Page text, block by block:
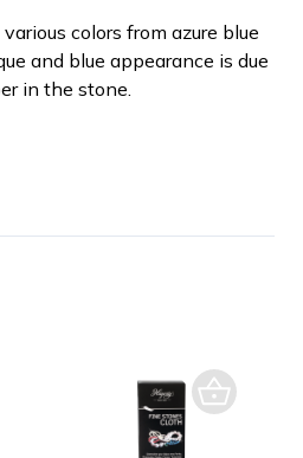
colors from azure blue
and blue appearance is due
in the stone.